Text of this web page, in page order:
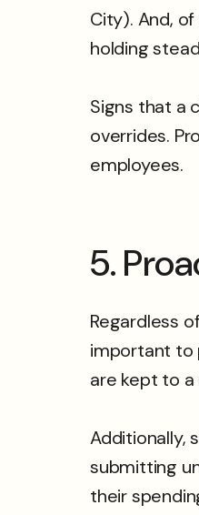
City). And,
holding
Signs that a
overrides.
employees.
5.
Regardless
important to
are kept to a
Additionally,
submitting
their